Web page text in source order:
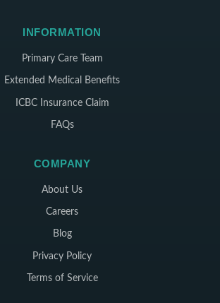
INFORMATION
Primary Care Team
Extended Medical Benefits
ICBC Insurance Claim
FAQs
COMPANY
About Us
Careers
Blog
Privacy Policy
Terms of Service